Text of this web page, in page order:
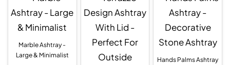
Marble Ashtray -
Large & Minimalist
Hands Palms Ashtray